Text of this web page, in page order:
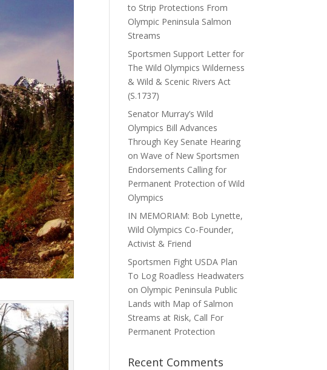
to Strip Protections From
Olympic Peninsula Salmon
Streams
Sportsmen Support Letter for
The Wild Olympics Wilderness
& Wild & Scenic Rivers Act
(S.1737)
Senator Murray’s Wild
Olympics Bill Advances
Through Key Senate Hearing
on Wave of New Sportsmen
Endorsements Calling for
Permanent Protection of Wild
Olympics
IN MEMORIAM: Bob Lynette,
Wild Olympics Co-Founder,
Activist & Friend
Sportsmen Fight USDA Plan
To Log Roadless Headwaters
on Olympic Peninsula Public
Lands with Map of Salmon
Streams at Risk, Call For
Permanent Protection
Recent Comments